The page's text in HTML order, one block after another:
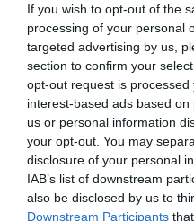
If you wish to opt-out of the
processing of your personal
targeted advertising by us,
section to confirm your
opt-out request is
interest-based ads based
us or personal information
your opt-out. You may
disclosure of your personal
IAB’s list of downstream
also be disclosed by us to
Downstream Participants
Uzmite dio mješavine povrća i
sredinu. Oblikujte u obliku
na srednjoj vatri. Pecite
strane.
Prije serviranja ocijedite na